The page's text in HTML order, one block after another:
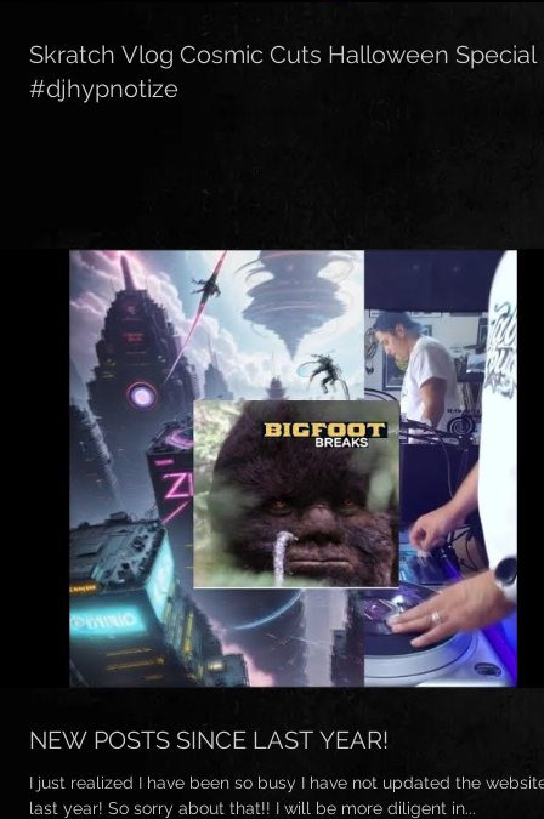
Skratch Vlog Cosmic Cuts Halloween Special
#djhypnotize
NEW POSTS SINCE LAST YEAR!
I just realized I have been so busy I have not updated the
last year! So sorry about that!! I will be more diligent in...